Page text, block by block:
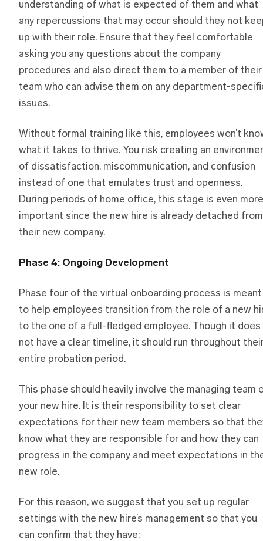
understanding of what is expected of them and what
any repercussions that may occur should they not
up with their role. Ensure that they feel comfortable
asking you any questions about the company
procedures and also direct them to a member of their
team who can advise them on any department-
issues.
Without formal training like this, employees won’t
what it takes to thrive. You risk creating an
of dissatisfaction, miscommunication, and confusion
instead of one that emulates trust and openness.
During periods of home office, this stage is even more
important since the new hire is already detached from
their new company.
Phase 4: Ongoing Development
Phase four of the virtual onboarding process is meant
to help employees transition from the role of a new
to the one of a full-fledged employee. Though it does
not have a clear timeline, it should run throughout
entire probation period.
This phase should heavily involve the managing team
your new hire. It is their responsibility to set clear
expectations for their new team members so that
know what they are responsible for and how they can
progress in the company and meet expectations in
new role.
For this reason, we suggest that you set up regular
settings with the new hire’s management so that you
can confirm that they have: